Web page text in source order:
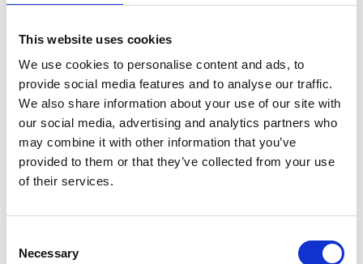
This website uses cookies
We use cookies to personalise content and ads, to
provide social media features and to analyse our traffic.
We also share information about your use of our site with
our social media, advertising and analytics partners who
may combine it with other information that you’ve
provided to them or that they’ve collected from your use
of their services.
Selection
Necessary
officer, a station sub-officer and a driver mechanic. The fire station